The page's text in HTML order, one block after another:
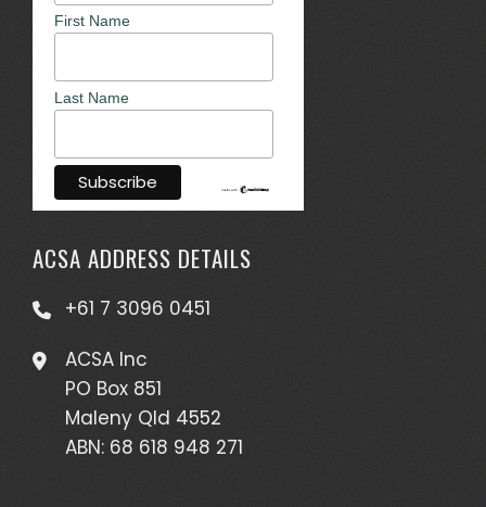
First Name
Last Name
ACSA ADDRESS DETAILS
+61 7 3096 0451
ACSA Inc
PO Box 851
Maleny Qld 4552
ABN: 68 618 948 271